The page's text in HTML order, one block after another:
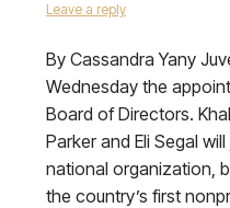
Leave a reply
By Cassandra Yany
Wednesday the
Board of Directors.
Parker and Eli Segal
national organization,
the country’s first